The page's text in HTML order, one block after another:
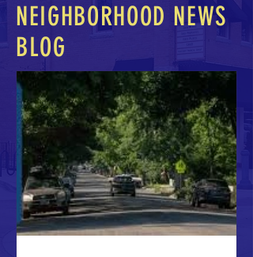
NEIGHBORHOOD NEWS
BLOG